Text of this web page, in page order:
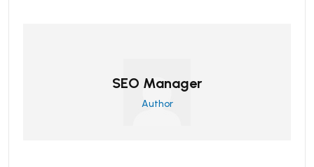
SEO Manager
Author